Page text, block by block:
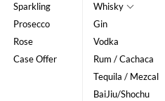
Sparkling
Prosecco
Rose
Case Offer
Whisky
Gin
Vodka
Rum / Cachaca
Tequila / Mezcal
BaiJiu/Shochu